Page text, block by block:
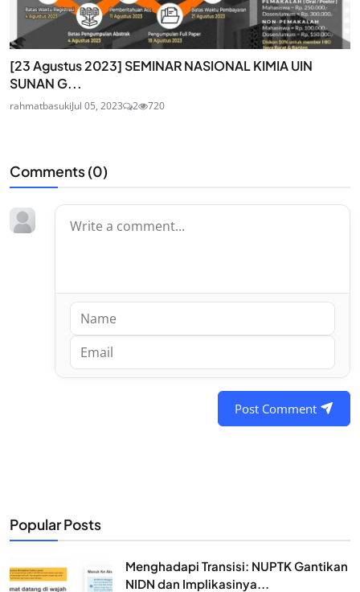
[23 Agustus 2023] SEMINAR NASIONAL KIMIA UIN
SUNAN G...
rahmatbasukiJul 05, 2023 2 720
Comments (0)
Post Comment
Popular Posts
Menghadapi Transisi: NUPTK Gantikan
NIDN dan Implikasinya...